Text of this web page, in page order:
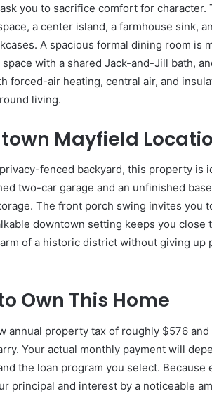
you to sacrifice comfort for character.
a center island, a farmhouse sink,
A spacious formal dining room is
with a shared Jack-and-Jill bath,
forced-air heating, central air, and
living.
Mayfield
fenced backyard, this property is
two-car garage and an unfinished
The front porch swing invites you
downtown setting keeps you close
of a historic district without giving up
Own This Home
annual property tax of roughly $576 and
Your actual monthly payment will
the loan program you select. Because
principal and interest by a noticeable